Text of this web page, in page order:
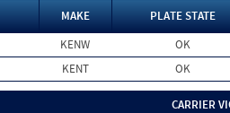
MAKE PLATE STATE
KENW OK
KENT OK
CARRIER